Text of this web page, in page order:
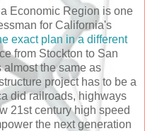
Economic Region is one
for California's
exact plan in a different
from Stockton to San
almost the same as
project has to be a
did railroads, highways
21st century high speed
the next generation